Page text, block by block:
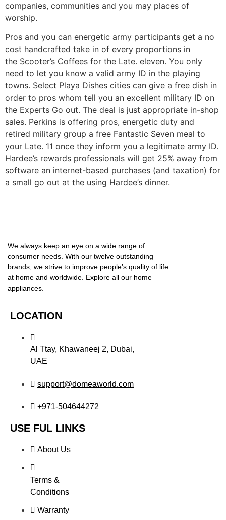
companies, communities and you may places of
worship.
Pros and you can energetic army participants get a no
cost handcrafted take in of every proportions in
the Scooter’s Coffees for the Late. eleven. You only
need to let you know a valid army ID in the playing
towns. Select Playa Dishes cities can give a free dish in
order to pros whom tell you an excellent military ID on
the Experts Go out. The deal is just appropriate in-shop
sales. Perkins is offering pros, energetic duty and
retired military group a free Fantastic Seven meal to
your Late. 11 once they inform you a legitimate army ID.
Hardee’s rewards professionals will get 25% away from
software an internet-based purchases (and taxation) for
a small go out at the using Hardee’s dinner.
We always keep an eye on a wide range of
consumer needs. With our twelve outstanding
brands, we strive to improve people’s quality of life
at home and worldwide. Explore all our home
appliances.
LOCATION
Al Ttay, Khawaneej 2, Dubai,
UAE
support@domeaworld.com
+971-504644272
USE FUL LINKS
About Us
Terms &
Conditions
Warranty